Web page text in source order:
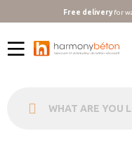
Free deliveryfor